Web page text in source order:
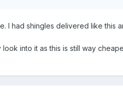
I had shingles delivered like this
into it as this is still way